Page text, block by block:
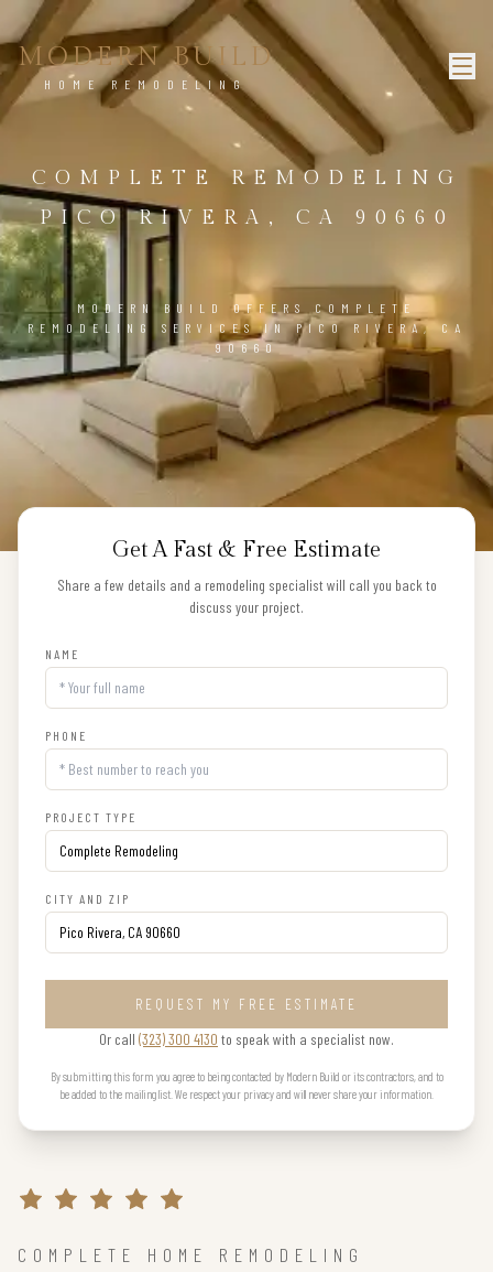
MODERN BUILD
HOME REMODELING
COMPLETE REMODELING
PICO RIVERA, CA 90660
MODERN BUILD OFFERS COMPLETE
REMODELING SERVICES IN PICO RIVERA, CA
90660
Get A Fast & Free Estimate
Share a few details and a remodeling specialist will call you back to
discuss your project.
NAME
PHONE
PROJECT TYPE
CITY AND ZIP
REQUEST MY FREE ESTIMATE
Or call (323) 300 4130 to speak with a specialist now.
By submitting this form you agree to being contacted by Modern Build or its contractors, and to
be added to the mailing list. We respect your privacy and will never share your information.
COMPLETE HOME REMODELING